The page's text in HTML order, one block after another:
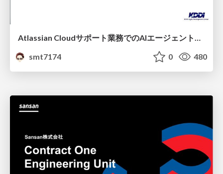
Atlassian Cloudサポート業務でのAIエージェント活用事例
smt7174
0 480